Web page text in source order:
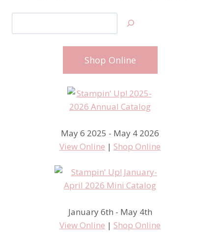
Shop Online
May 6 2025 - May 4 2026
View Online | Shop Online
January 6th - May 4th
View Online | Shop Online